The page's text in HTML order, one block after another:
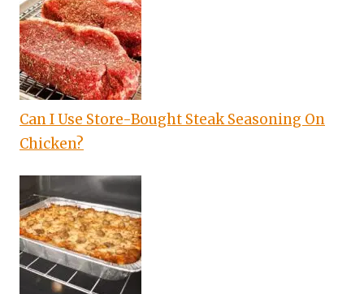
Can I Use Store-Bought Steak Seasoning On
Chicken?